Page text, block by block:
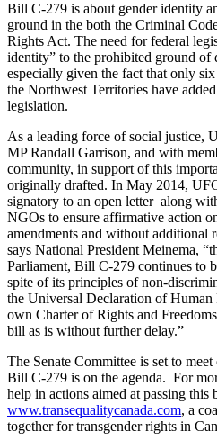
Bill C-279 is about gender identity
ground in the both the Criminal
Rights Act. The need for federal
identity” to the prohibited ground of
especially given the fact that only
the Northwest Territories have
legislation.
As a leading force of social justice,
MP Randall Garrison, and with
community, in support of this
originally drafted. In May 2014,
signatory to an open letter along
NGOs to ensure affirmative action
amendments and without additional
says National President Meinema,
Parliament, Bill C-279 continues to
spite of its principles of non-
the Universal Declaration of Human
own Charter of Rights and
bill as is without further delay.”
The Senate Committee is set to
Bill C-279 is on the agenda. For
help in actions aimed at passing this
www.transequalitycanada.com, a
together for transgender rights in